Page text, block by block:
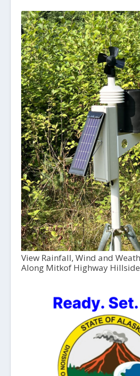
View Rainfall, Wind and
Along Mitkof Highway